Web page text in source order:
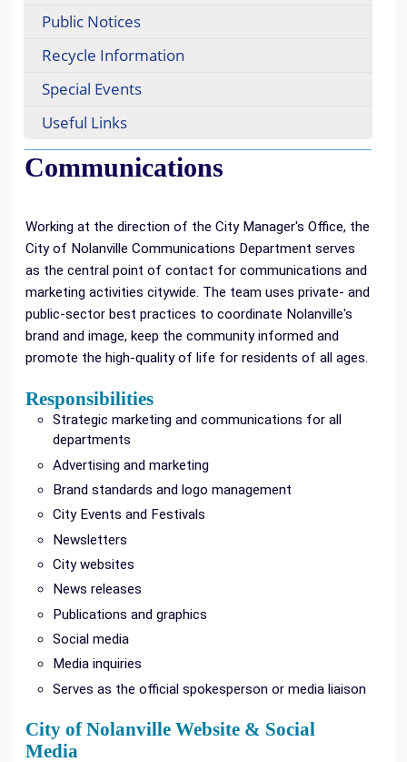
Public Notices
Recycle Information
Special Events
Useful Links
Communications
Working at the direction of the City Manager's Office, the
City of Nolanville Communications Department serves
as the central point of contact for communications and
marketing activities citywide. The team uses private- and
public-sector best practices to coordinate Nolanville's
brand and image, keep the community informed and
promote the high-quality of life for residents of all ages.
Responsibilities
Strategic marketing and communications for all
departments
Advertising and marketing
Brand standards and logo management
City Events and Festivals
Newsletters
City websites
News releases
Publications and graphics
Social media
Media inquiries
Serves as the official spokesperson or media liaison
City of Nolanville Website & Social
Media